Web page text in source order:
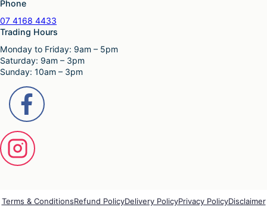
Phone
07 4168 4433
Trading Hours
Monday to Friday: 9am – 5pm
Saturday: 9am – 3pm
Sunday: 10am – 3pm
Terms & ConditionsRefund PolicyDelivery PolicyPrivacy PolicyDisclaimer